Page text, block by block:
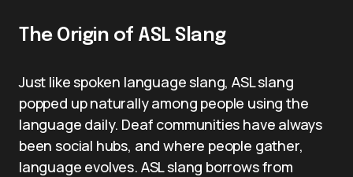
The Origin of ASL Slang
Just like spoken language slang, ASL slang
popped up naturally among people using the
language daily. Deaf communities have always
been social hubs, and where people gather,
language evolves. ASL slang borrows from